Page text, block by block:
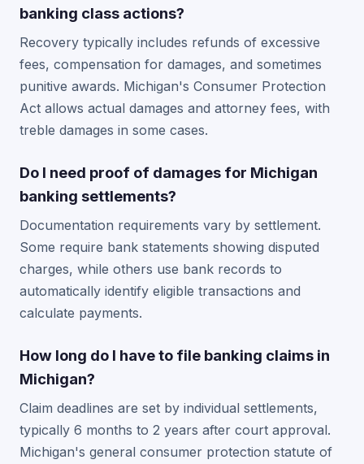
banking class actions?
Recovery typically includes refunds of excessive
fees, compensation for damages, and sometimes
punitive awards. Michigan's Consumer Protection
Act allows actual damages and attorney fees, with
treble damages in some cases.
Do I need proof of damages for Michigan
banking settlements?
Documentation requirements vary by settlement.
Some require bank statements showing disputed
charges, while others use bank records to
automatically identify eligible transactions and
calculate payments.
How long do I have to file banking claims in
Michigan?
Claim deadlines are set by individual settlements,
typically 6 months to 2 years after court approval.
Michigan's general consumer protection statute of